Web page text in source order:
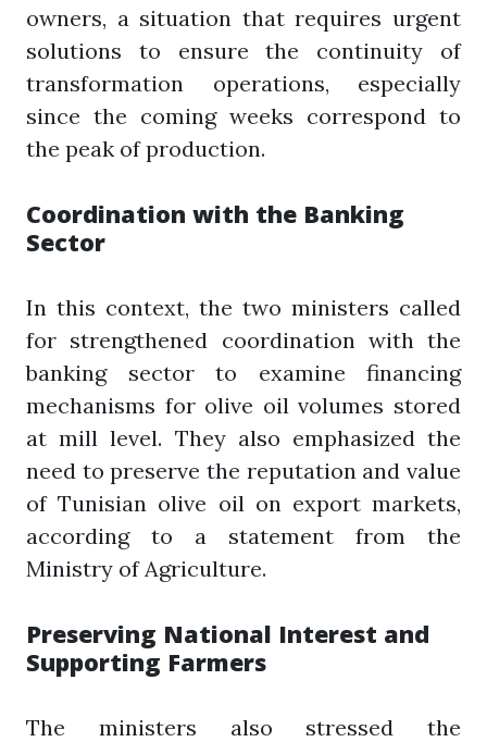
owners, a situation that requires urgent
solutions to ensure the continuity of
transformation operations, especially
since the coming weeks correspond to
the peak of production.
Coordination with the Banking
Sector
In this context, the two ministers called
for strengthened coordination with the
banking sector to examine financing
mechanisms for olive oil volumes stored
at mill level. They also emphasized the
need to preserve the reputation and value
of Tunisian olive oil on export markets,
according to a statement from the
Ministry of Agriculture.
Preserving National Interest and
Supporting Farmers
The ministers also stressed the